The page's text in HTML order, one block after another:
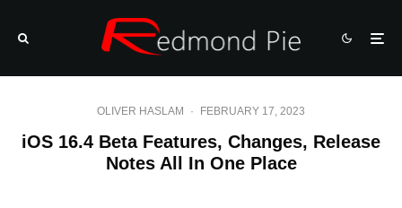
OLIVER HASLAM · FEBRUARY 17, 2023
iOS 16.4 Beta Features, Changes, Release
Notes All In One Place